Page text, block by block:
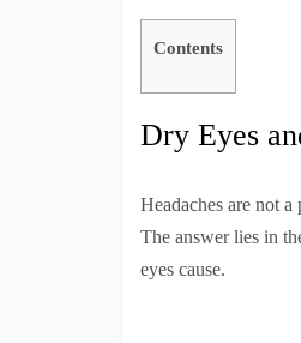
Contents
Dry Eyes
Headaches are not
The answer lies in
eyes cause.